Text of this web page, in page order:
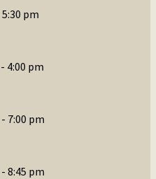
5:30 pm
- 4:00 pm
- 7:00 pm
- 8:45 pm